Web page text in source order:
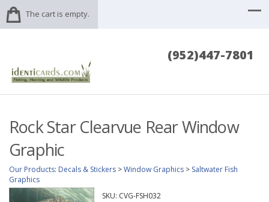
The cart is empty.
(952)447-7801
Rock Star Clearvue Rear Window
Graphic
Our Products: Decals & Stickers >Window Graphics > Saltwater Fish
Graphics
SKU: CVG-FSH032